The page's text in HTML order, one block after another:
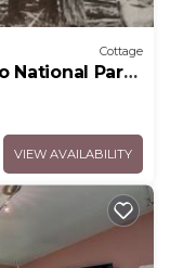
Cottage
National Park
VIEW AVAILABILITY